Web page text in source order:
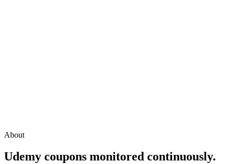
About
Udemy coupons monitored continuously.